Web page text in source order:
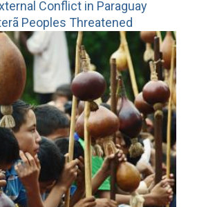
Conflict in Paraguay
Peoples Threatened